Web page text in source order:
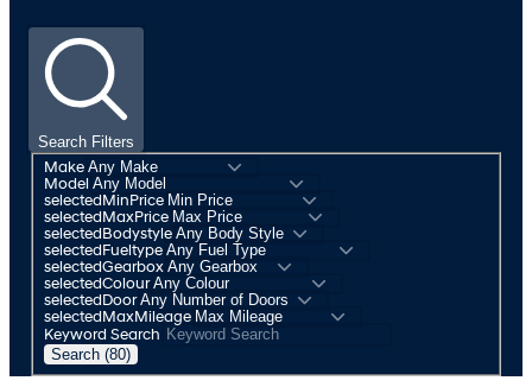
Search Filters
Make
Model
selectedMinPrice
selectedMaxPrice
selectedBodystyle
selectedFueltype
selectedGearbox
selectedColour
selectedDoor
selectedMaxMileage
Keyword Search
Search (80)